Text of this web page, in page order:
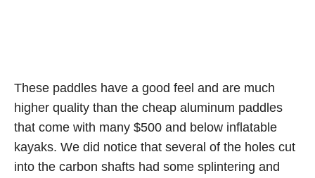
These paddles have a good feel and are much
higher quality than the cheap aluminum paddles
that come with many $500 and below inflatable
kayaks. We did notice that several of the holes cut
into the carbon shafts had some splintering and